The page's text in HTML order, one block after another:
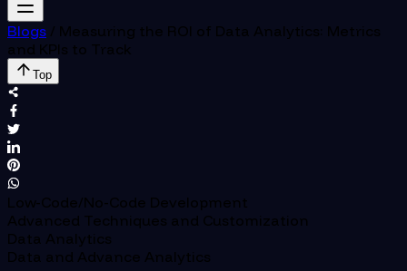
Blogs / Measuring the ROI of Data Analytics: Metrics
and KPIs to Track
Top
Low-Code/No-Code Development
Advanced Techniques and Customization
Data Analytics
Data and Advance Analytics